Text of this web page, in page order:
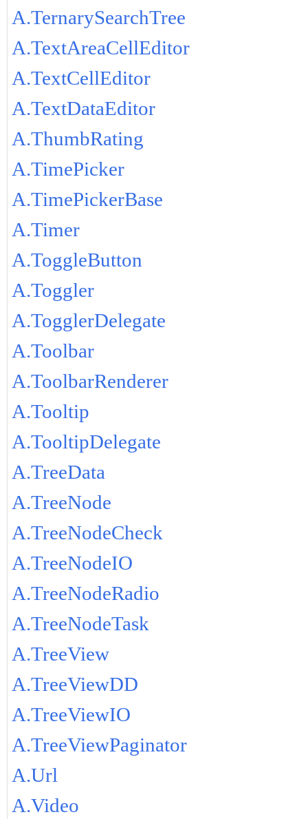
A.TernarySearchTree
A.TextAreaCellEditor
A.TextCellEditor
A.TextDataEditor
A.ThumbRating
A.TimePicker
A.TimePickerBase
A.Timer
A.ToggleButton
A.Toggler
A.TogglerDelegate
A.Toolbar
A.ToolbarRenderer
A.Tooltip
A.TooltipDelegate
A.TreeData
A.TreeNode
A.TreeNodeCheck
A.TreeNodeIO
A.TreeNodeRadio
A.TreeNodeTask
A.TreeView
A.TreeViewDD
A.TreeViewIO
A.TreeViewPaginator
A.Url
A.Video